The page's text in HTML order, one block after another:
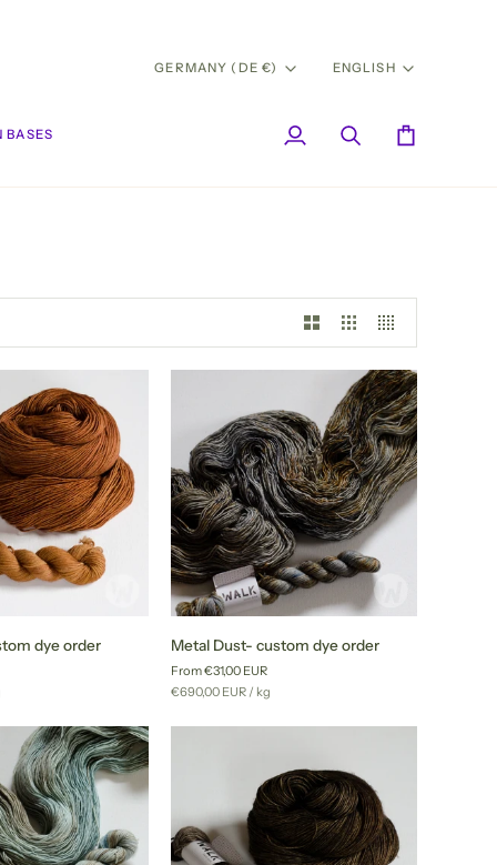
CURRENCY
GERMANY (DE €) ENGLISH
BASES
My
Search Cart
dye order
Metal
custom
dye
order
Metal Dust- custom dye order
From €31,00 EUR
Unit
€690,00 EUR /per
kg